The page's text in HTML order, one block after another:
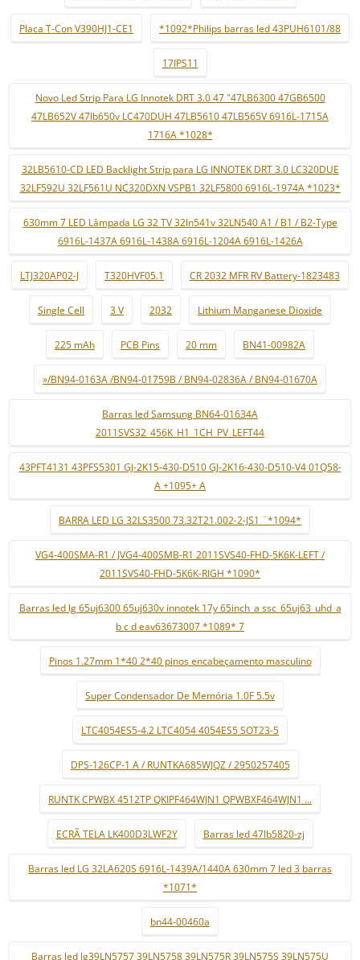
Placa T-Con V390HJ1-CE1 *1092*Philips barras led 43PUH6101/88
17IPS11
Novo Led Strip Para LG Innotek DRT 3.0 47 "47LB6300 47GB6500
47LB652V 47lb650v LC470DUH 47LB5610 47LB565V 6916L-1715A
1716A *1028*
32LB5610-CD LED Backlight Strip para LG INNOTEK DRT 3.0 LC320DUE
32LF592U 32LF561U NC320DXN VSPB1 32LF5800 6916L-1974A *1023*
630mm 7 LED Lâmpada LG 32 TV 32ln541v 32LN540 A1 / B1 / B2-Type
6916L-1437A 6916L-1438A 6916L-1204A 6916L-1426A
LTJ320AP02-J T320HVF05.1 CR 2032 MFR RV Battery-1823483
Single Cell 3 V 2032 Lithium Manganese Dioxide
225 mAh PCB Pins 20 mm BN41-00982A
»/BN94-0163A /BN94-01759B / BN94-02836A / BN94-01670A
Barras led Samsung BN64-01634A
2011SVS32_456K_H1_1CH_PV_LEFT44
43PFT4131 43PFS5301 GJ-2K15-430-D510 GJ-2K16-430-D510-V4 01Q58-
A +1095+ A
BARRA LED LG 32LS3500 73.32T21.002-2-JS1 ¨*1094*
VG4-400SMA-R1 / JVG4-400SMB-R1 2011SVS40-FHD-5K6K-LEFT /
2011SVS40-FHD-5K6K-RIGH *1090*
Barras led lg 65uj6300 65uj630v innotek 17y 65inch_a ssc_65uj63_uhd_a
b c d eav63673007 *1089* 7
Pinos 1.27mm 1*40 2*40 pinos encabeçamento masculino
Super Condensador De Memória 1.0F 5.5v
LTC4054ES5-4.2 LTC4054 4054ES5 SOT23-5
DPS-126CP-1 A / RUNTKA685WJQZ / 2950257405
RUNTK CPWBX 4512TP QKIPF464WJN1 QPWBXF464WJN1 ...
ECRÃ TELA LK400D3LWF2Y Barras led 47lb5820-zj
Barras led LG 32LA620S 6916L-1439A/1440A 630mm 7 led 3 barras
*1071*
bn44-00460a
Barras led lg39LN5757 39LN5758 39LN575R 39LN575S 39LN575U